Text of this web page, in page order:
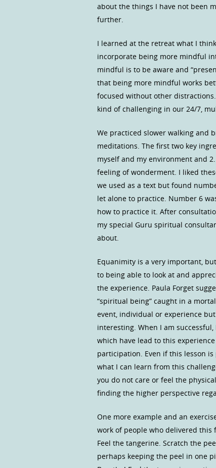
about the things I have not been
further.
I learned at the retreat what I
incorporate being more mindful
mindful is to be aware and
that being more mindful works
focused without other
kind of challenging in our 24/7,
We practiced slower walking and
meditations. The first two key
myself and my environment and
feeling of wonderment. I liked
we used as a text but found
let alone to practice. Number 6
how to practice it. After
my special Guru spiritual
about.
Equanimity is a very important,
to being able to look at and
the experience. Paula Forget
“spiritual being” caught in a
event, individual or experience
interesting. When I am
which have lead to this
participation. Even if this lesson
what I can learn from this
you do not care or feel the
finding the higher perspective
One more example and an
work of people who delivered
Feel the tangerine. Scratch the
perhaps keeping the peel in one